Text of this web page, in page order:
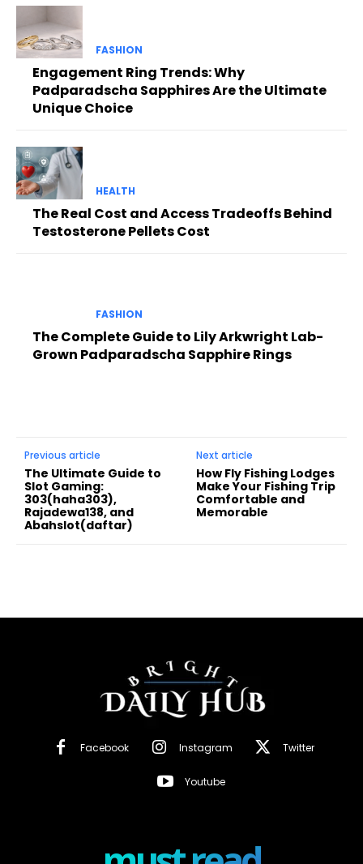
FASHION
Engagement Ring Trends: Why
Padparadscha Sapphires Are the Ultimate
Unique Choice
HEALTH
The Real Cost and Access Tradeoffs Behind
Testosterone Pellets Cost
FASHION
The Complete Guide to Lily Arkwright Lab-
Grown Padparadscha Sapphire Rings
Previous article
The Ultimate Guide to
Slot Gaming:
303(haha303),
Rajadewa138, and
Abahslot(daftar)
Next article
How Fly Fishing Lodges
Make Your Fishing Trip
Comfortable and
Memorable
Facebook Instagram Twitter
Youtube